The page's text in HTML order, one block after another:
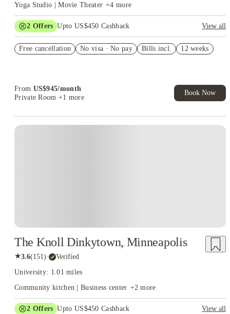
Yoga Studio | Movie Theater +4 more
2 Offers Upto US$450 Cashback
View all
US$50 Exclusive Cashback when you book with House of
Free cancellation No visa · No pay Bills incl. 12 weeks
From US$945/month
Private Room +1 more
Book Now
The Knoll Dinkytown, Minneapolis
★3.6(151)· Verified
University: 1.01 miles
Community kitchen | Business center +2 more
2 Offers Upto US$450 Cashback
View all